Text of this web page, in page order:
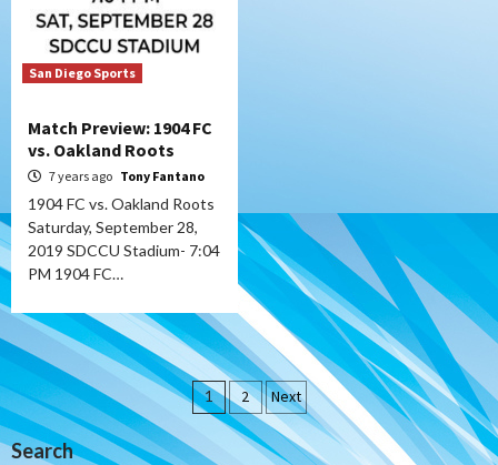
San Diego Sports
Match Preview: 1904 FC
vs. Oakland Roots
7 years ago Tony Fantano
1904 FC vs. Oakland Roots
Saturday, September 28,
2019 SDCCU Stadium- 7:04
PM 1904 FC…
Posts
pagination
1 2 Next
Search